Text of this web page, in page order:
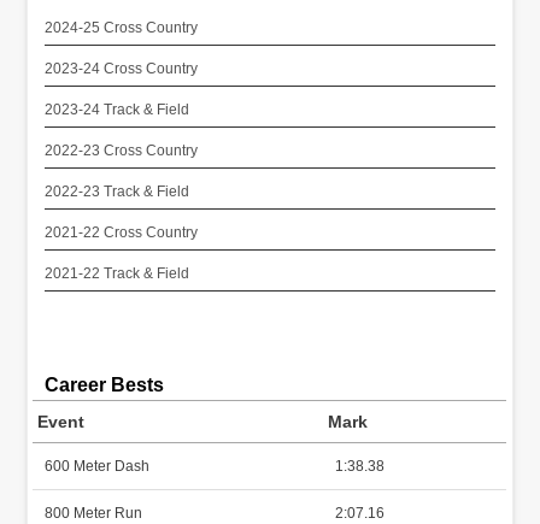
2024-25 Cross Country
2023-24 Cross Country
2023-24 Track & Field
2022-23 Cross Country
2022-23 Track & Field
2021-22 Cross Country
2021-22 Track & Field
Career Bests
Event Mark
600 Meter Dash 1:38.38
800 Meter Run 2:07.16